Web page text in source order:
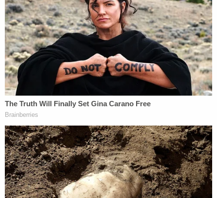
CNN legal analystJennifer Rodgers, who spent
more than a decade as a prosecutor in the
Southern District of New York, noted that approval
to search a lawyer's apartment comes with
additional complications due to attorney-client
issues. She noted that there could be wrangling
over the crime-fraud exception that can overcome
those protections, as happened during the
Michael Cohen .
"So, there are definitely lots of those issues, it gets
very tricky and thorny—and there's a lot of
litigation over this sort of stuff," Rodgers told